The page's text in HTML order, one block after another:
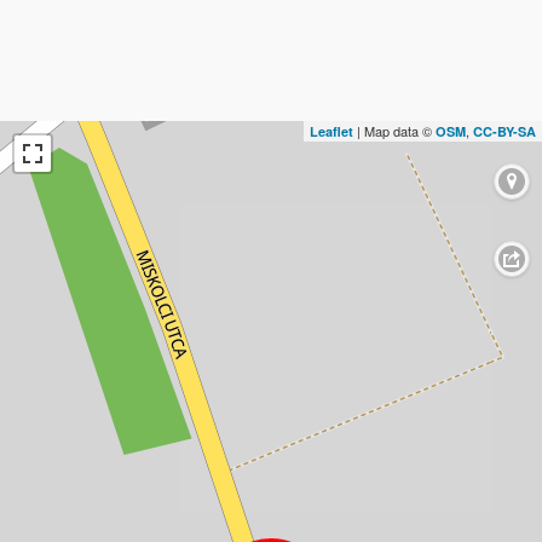
Leaflet | Map data © OSM, CC-BY-SA